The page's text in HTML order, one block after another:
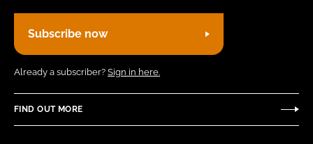
Subscribe now
Already a subscriber? Sign in here.
FIND OUT MORE